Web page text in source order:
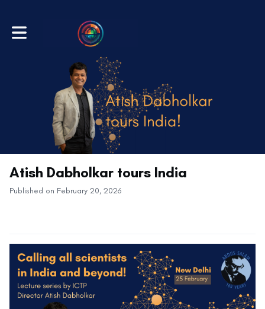
Toggle main navigation
Atish Dabholkar tours India
Published on February 20, 2026